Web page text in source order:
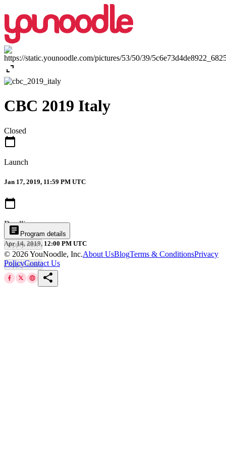
expand_content
CBC 2019 Italy
Closed
calendar_today
Launch
Jan 17, 2019, 11:59 PM UTC
calendar_today
Deadline
Apr 14, 2019, 12:00 PM UTC
Apply now
share
article Program details
Apply now
© 2026YouNoodle, Inc.About UsBlogTerms & ConditionsPrivacy
PolicyContact Us